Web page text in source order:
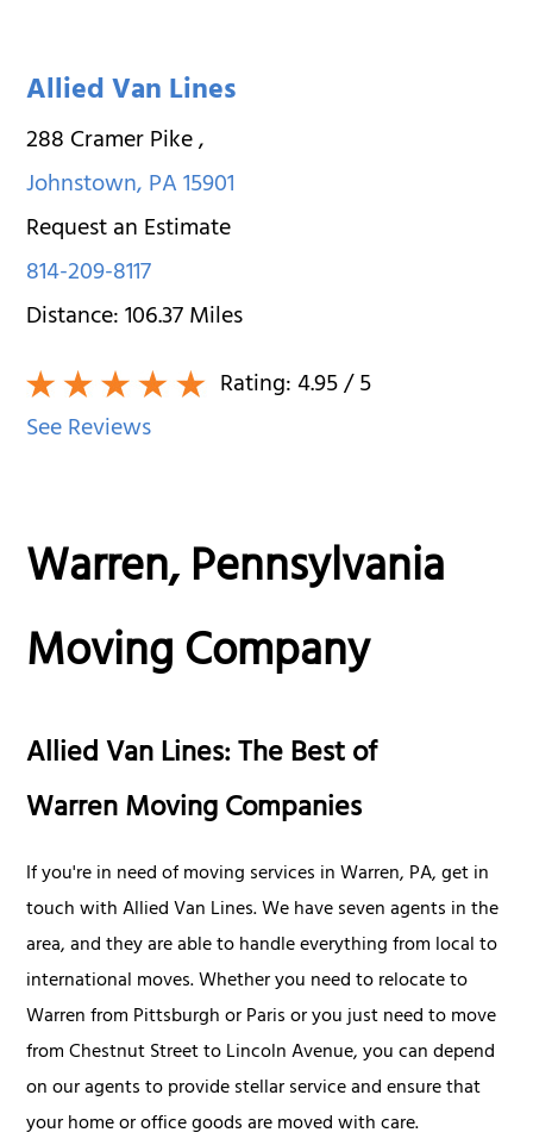
Allied Van Lines
288 Cramer Pike,
Johnstown,PA15901
Request an Estimate
814-209-8117
Distance:106.37Miles
Rating:4.95/ 5
See Reviews
Warren, Pennsylvania
Moving Company
Allied Van Lines: The Best of
Warren Moving Companies
If you're in need of moving services in Warren, PA, get in
touch with Allied Van Lines. We have seven agents in the
area, and they are able to handle everything from local to
international moves. Whether you need to relocate to
Warren from Pittsburgh or Paris or you just need to move
from Chestnut Street to Lincoln Avenue, you can depend
on our agents to provide stellar service and ensure that
your home or office goods are moved with care.